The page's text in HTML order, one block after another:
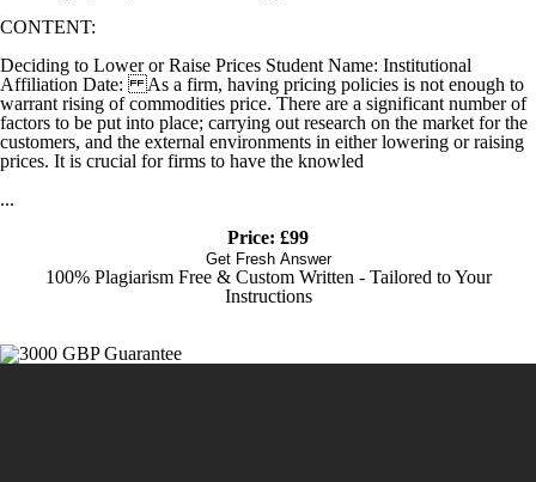
CONTENT:
Deciding to Lower or Raise Prices Student Name: Institutional
Affiliation Date: As a firm, having pricing policies is not enough to
warrant rising of commodities price. There are a significant number of
factors to be put into place; carrying out research on the market for the
customers, and the external environments in either lowering or raising
prices. It is crucial for firms to have the knowled
...
Price: £99
Get Fresh Answer
100% Plagiarism Free & Custom Written - Tailored to Your
Instructions